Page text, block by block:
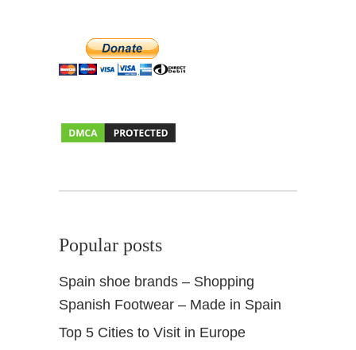
Popular posts
Spain shoe brands – Shopping
Spanish Footwear – Made in Spain
Top 5 Cities to Visit in Europe